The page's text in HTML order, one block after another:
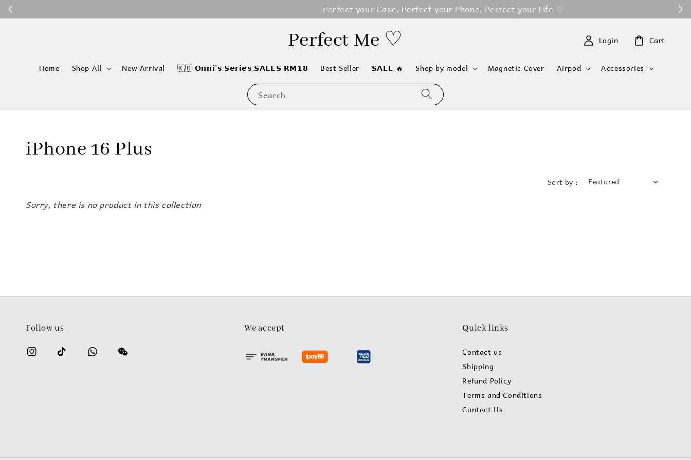
Perfect your Case, Perfect your Phone, Perfect your Life ♡
Perfect Me ♡
Search
Home Shop All New Arrival 🇰🇷 𝗢𝗻𝗻𝗶'𝘀 𝗦𝗲𝗿𝗶𝗲𝘀,𝗦𝗔𝗟𝗘𝗦 𝗥𝗠𝟭𝟴 Best Seller 𝗦𝗔𝗟𝗘 🔥 Shop by model Magnetic Cover Airpod Accessories
Login Cart
iPhone 16 Plus
Sort by :
Sorry, there is no product in this collection
Follow us We accept Quick links
Contact us
Shipping
Refund Policy
Terms and Conditions
Contact Us